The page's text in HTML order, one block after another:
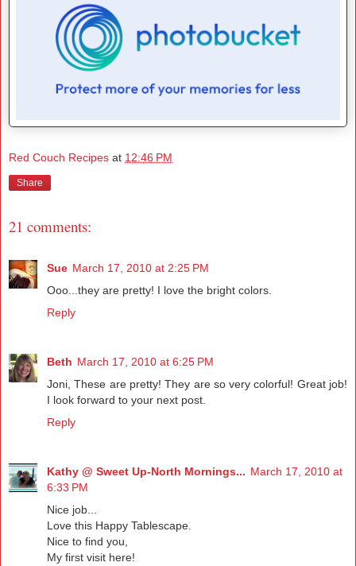
Red Couch Recipes at 12:46 PM
Share
21 comments:
Sue March 17, 2010 at 2:25 PM
Ooo...they are pretty! I love the bright colors.
Reply
Beth March 17, 2010 at 6:25 PM
Joni, These are pretty! They are so very colorful! Great job!
I look forward to your next post.
Reply
Kathy @ Sweet Up-North Mornings... March 17, 2010 at
6:33 PM
Nice job...
Love this Happy Tablescape.
Nice to find you,
My first visit here!